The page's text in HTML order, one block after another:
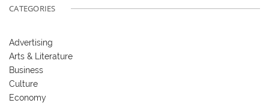
CATEGORIES
Advertising
Arts & Literature
Business
Culture
Economy